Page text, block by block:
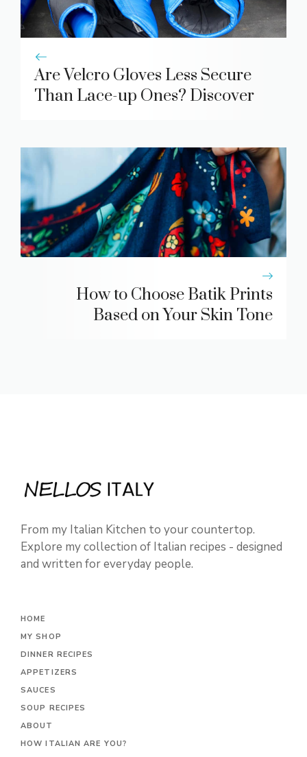
Are Velcro Gloves Less Secure
Than Lace-up Ones? Discover
How to Choose Batik Prints
Based on Your Skin Tone
From my Italian Kitchen to your countertop.
Explore my collection of Italian recipes - designed
and written for everyday people.
HOME
MY SHOP
DINNER RECIPES
APPETIZERS
SAUCES
SOUP RECIPES
ABOUT
HOW ITALIAN ARE YOU?